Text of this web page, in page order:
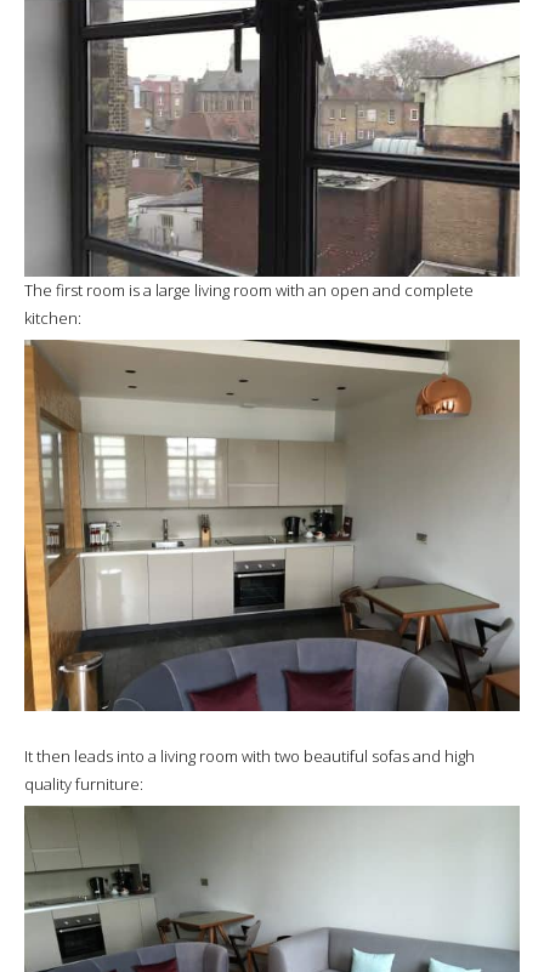
The first room is a large living room with an open and complete
kitchen:
It then leads into a living room with two beautiful sofas and high
quality furniture: